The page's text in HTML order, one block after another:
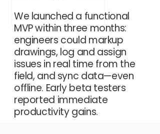
We launched a functional
MVP within three months:
engineers could markup
drawings, log and assign
issues in real time from the
field, and sync data—even
offline. Early beta testers
reported immediate
productivity gains.